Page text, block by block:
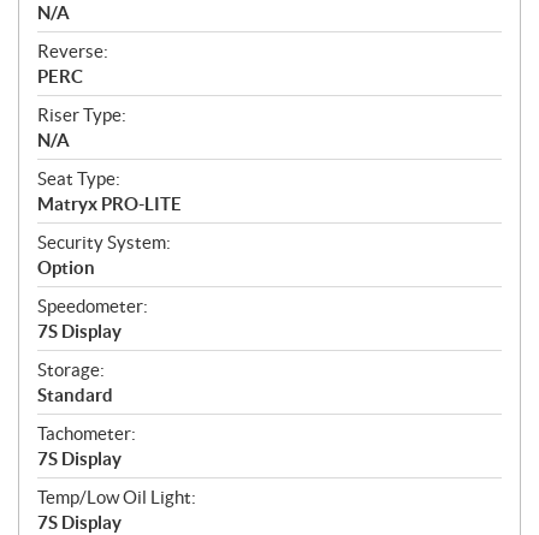
N/A
Reverse:
PERC
Riser Type:
N/A
Seat Type:
Matryx PRO-LITE
Security System:
Option
Speedometer:
7S Display
Storage:
Standard
Tachometer:
7S Display
Temp/Low Oil Light:
7S Display